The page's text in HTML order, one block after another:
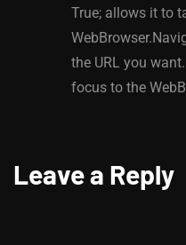
True; allows it to
the URL you
focus to the
Leave a Reply